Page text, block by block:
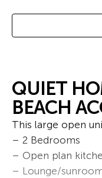
QUIET
BEACH
This large open
– 2 Bedrooms
– Open plan
– Lounge/